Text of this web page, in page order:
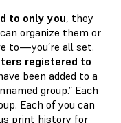
to only you, they
organize them or
to—you’re all set.
registered to
been added to a
group.” Each
Each of you can
print history for